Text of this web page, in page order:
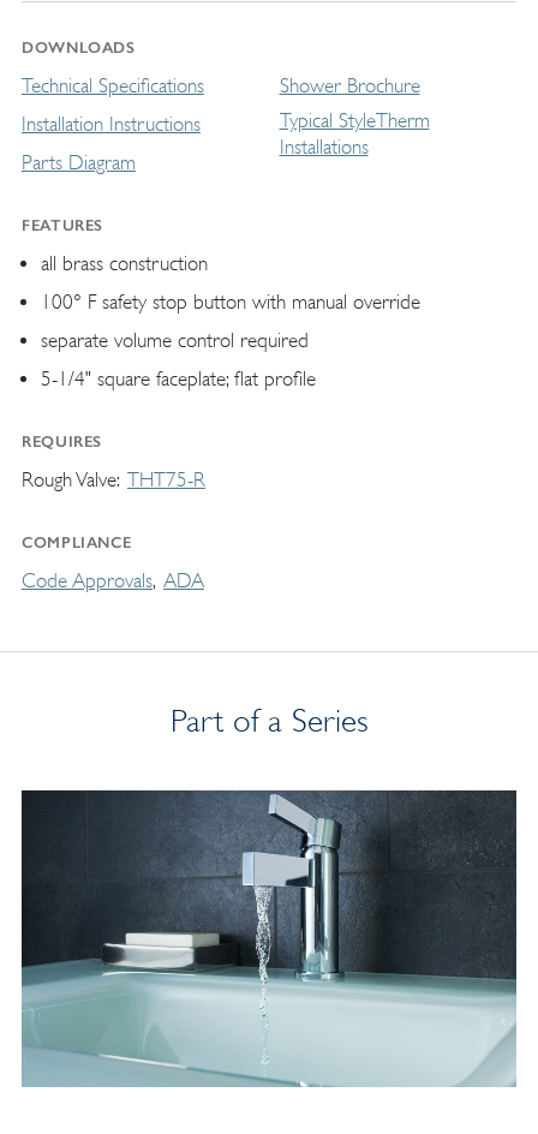
DOWNLOADS
Technical Specifications
Installation Instructions
Parts Diagram
Shower Brochure
Typical StyleTherm
Installations
FEATURES
all brass construction
100° F safety stop button with manual override
separate volume control required
5-1/4" square faceplate; flat profile
REQUIRES
Rough Valve THT75-R
COMPLIANCE
Code Approvals ADA
Part of a Series